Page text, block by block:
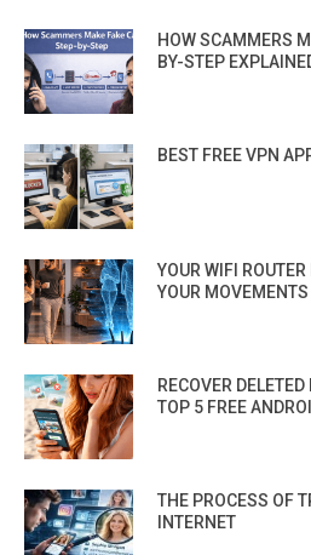
HOW SCAMMERS
BY-STEP
BEST FREE VPN
YOUR WIFI
YOUR
RECOVER
TOP 5 FREE
THE PROCESS OF
INTERNET